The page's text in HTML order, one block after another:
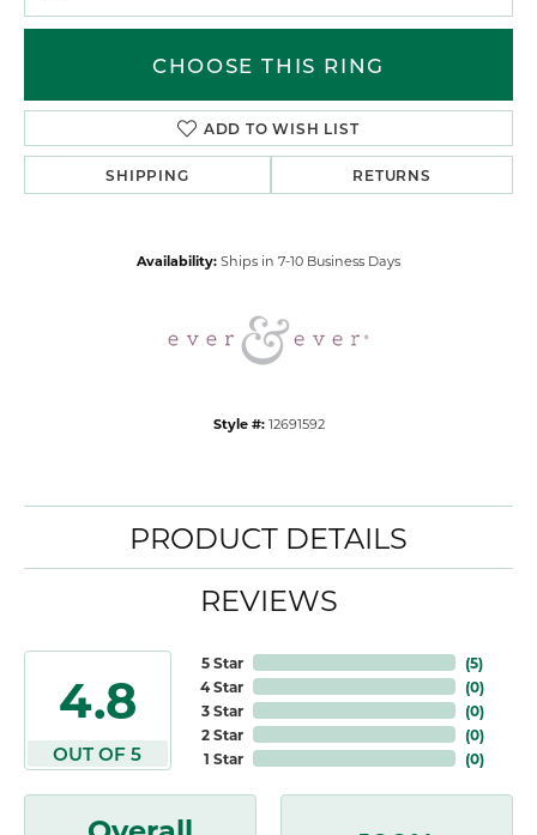
CHOOSE THIS RING
ADD TO WISH LIST
SHIPPING RETURNS
Availability: Ships in 7-10 Business Days
Style #: 12691592
PRODUCT DETAILS
REVIEWS
4.8
OUT OF 5
5 Star
4 Star
3 Star
2 Star
1 Star
(5)
(0)
(0)
(0)
(0)